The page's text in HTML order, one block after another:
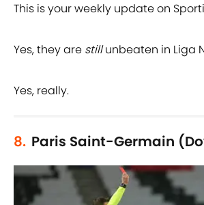
This is your weekly update on
Yes, they are stillunbeaten in Liga
Yes, really.
8. Paris Saint-Germain